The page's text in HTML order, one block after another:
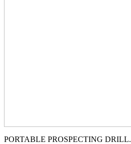
PORTABLE PROSPECTING DRILL.